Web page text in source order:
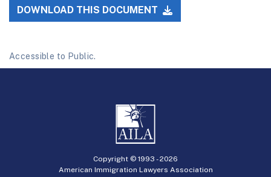
DOWNLOAD THIS DOCUMENT
Accessible to Public.
Copyright © 1993 -2026
American Immigration Lawyers Association